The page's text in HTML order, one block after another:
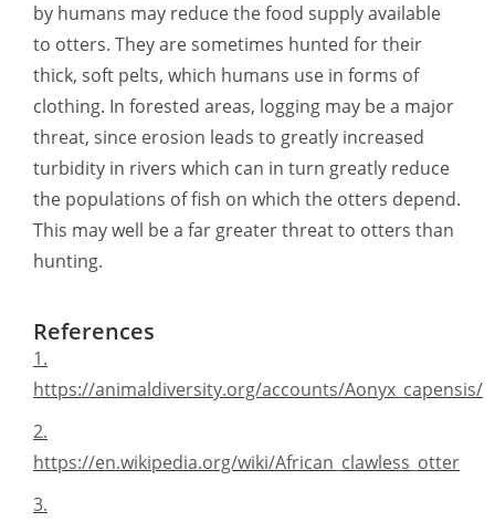
by humans may reduce the food supply available
to otters. They are sometimes hunted for their
thick, soft pelts, which humans use in forms of
clothing. In forested areas, logging may be a major
threat, since erosion leads to greatly increased
turbidity in rivers which can in turn greatly reduce
the populations of fish on which the otters depend.
This may well be a far greater threat to otters than
hunting.
References
1.
https://animaldiversity.org/accounts/Aonyx_capensis/
2.
https://en.wikipedia.org/wiki/African_clawless_otter
3.